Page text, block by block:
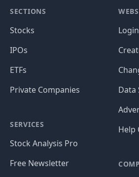
SECTIONS
Stocks
IPOs
ETFs
Private Companies
SERVICES
Stock Analysis Pro
Free Newsletter
Login
Data
Help